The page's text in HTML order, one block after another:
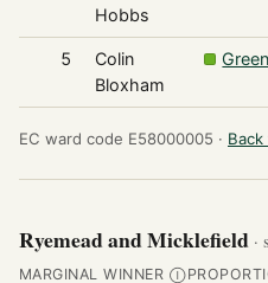
Hobbs
5
Colin
Bloxham
EC ward code E58000005 ·
Ryemead and Micklefield ·
MARGINAL WINNER Ⓘ